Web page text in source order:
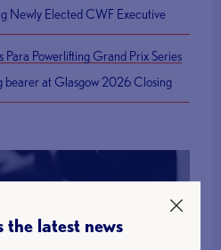
Newly Elected CWF Executive
Powerlifting Grand Prix Series
bearer at Glasgow 2026 Closing
the latest news